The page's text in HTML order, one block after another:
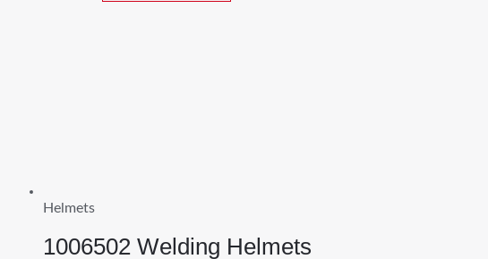
Helmets
1006502 Welding Helmets